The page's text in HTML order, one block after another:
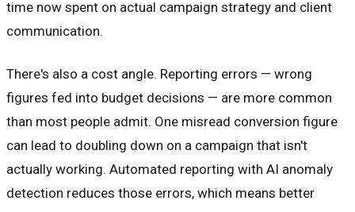
time now spent on actual campaign strategy and client
communication.
There's also a cost angle. Reporting errors — wrong
figures fed into budget decisions — are more common
than most people admit. One misread conversion figure
can lead to doubling down on a campaign that isn't
actually working. Automated reporting with AI anomaly
detection reduces those errors, which means better